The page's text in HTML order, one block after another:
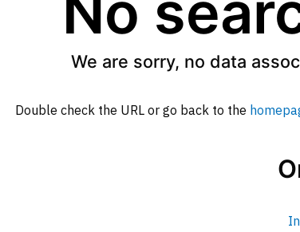
We are sorry, no data
Double check the URL or go back to the